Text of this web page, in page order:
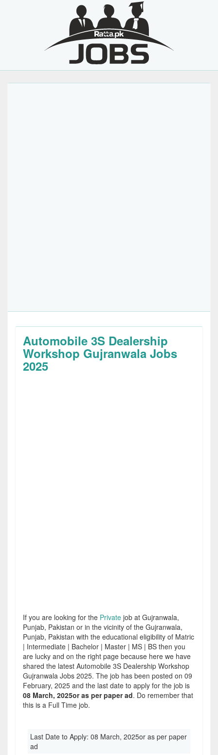
Automobile 3S Dealership
Workshop Gujranwala Jobs
2025
If you are looking for the Private job at Gujranwala,
Punjab, Pakistan or in the vicinity of the Gujranwala,
Punjab, Pakistan with the educational eligibility of Matric
| Intermediate | Bachelor | Master | MS | BS then you
are lucky and on the right page because here we have
shared the latest Automobile 3S Dealership Workshop
Gujranwala Jobs 2025. The job has been posted on 09
February, 2025 and the last date to apply for the job is
08 March, 2025or as per paper ad. Do remember that
this is a Full Time job.
Last Date to Apply: 08 March, 2025or as per paper
ad